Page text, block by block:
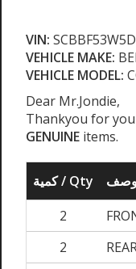
VIN:
VEHICLE MAKE:
VEHICLE MODEL:
Dear Mr.Jondie,
Thankyou for
GENUINE items.
كمية / Qty
2
2